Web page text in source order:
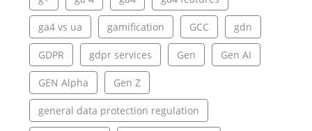
ga4 vs ua gamification GCC gdn
GDPR gdpr services Gen Gen AI
GEN Alpha Gen Z
general data protection regulation